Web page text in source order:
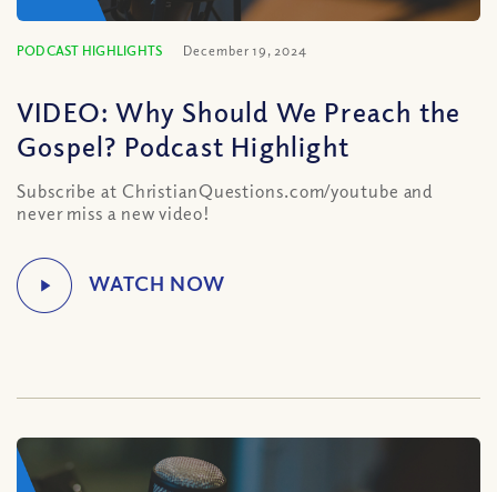
PODCAST HIGHLIGHTS December 19, 2024
VIDEO: Why Should We Preach the
Gospel? Podcast Highlight
Subscribe at ChristianQuestions.com/youtube and
never miss a new video!